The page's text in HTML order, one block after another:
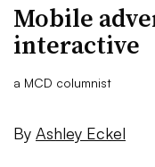
Mobile
interactive
a MCD columnist
By Ashley Eckel